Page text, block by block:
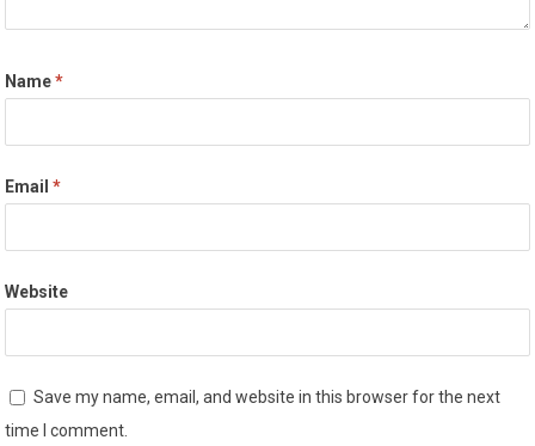
Name*
Email*
Website
Save my name, email, and website in this browser for the next
time I comment.